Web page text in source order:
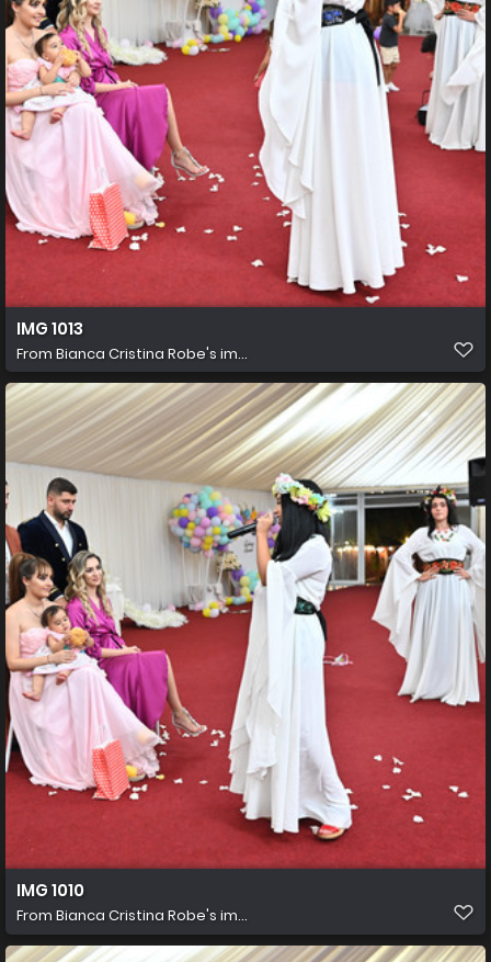
IMG 1013
From Bianca Cristina Robe's im...
IMG 1010
From Bianca Cristina Robe's im...